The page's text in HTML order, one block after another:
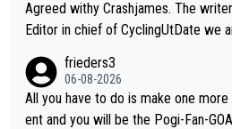
Agreed withy Crashjames. The writer of the article, the Deputy
Editor in chief of CyclingUtDate we
ion is received" ( re Iliac surgery as
ve - we'll see if an update is
on't be concerned but your
frieders3
06-08-2026
All you have to do is make one
ent and you will be the Pogi-Fan-GOAT ! I sure hope he